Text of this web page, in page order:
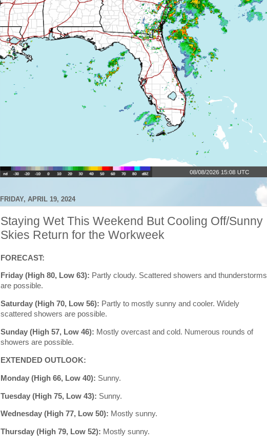
FRIDAY, APRIL 19, 2024
Staying Wet This Weekend But Cooling Off/Sunny
Skies Return for the Workweek
FORECAST:
Friday (High 80, Low 63): Partly cloudy. Scattered showers and thunderstorms
are possible.
Saturday (High 70, Low 56): Partly to mostly sunny and cooler. Widely
scattered showers are possible.
Sunday (High 57, Low 46): Mostly overcast and cold. Numerous rounds of
showers are possible.
EXTENDED OUTLOOK:
Monday (High 66, Low 40): Sunny.
Tuesday (High 75, Low 43): Sunny.
Wednesday (High 77, Low 50): Mostly sunny.
Thursday (High 79, Low 52): Mostly sunny.